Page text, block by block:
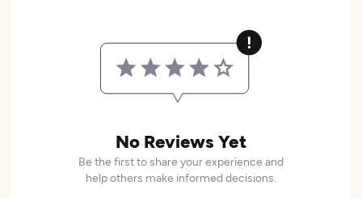
No Reviews Yet
Be the first to share your experience and
help others make informed decisions.